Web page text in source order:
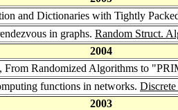
and Dictionaries with Tightly
in graphs. Random Struct.
2004
Randomized Algorithms to
functions in networks.
2003